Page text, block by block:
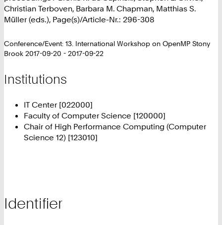
Christian Terboven, Barbara M. Chapman, Matthias S.
Müller (eds.), Page(s)/Article-Nr.: 296-308
Conference/Event: 13. International Workshop on OpenMP Stony
Brook 2017-09-20 - 2017-09-22
Institutions
IT Center [022000]
Faculty of Computer Science [120000]
Chair of High Performance Computing (Computer
Science 12) [123010]
Identifier